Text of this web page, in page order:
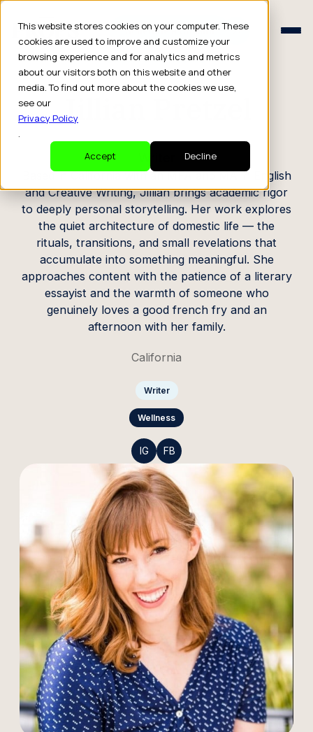
This website stores cookies on your computer. These
cookies are used to improve and customize your
browsing experience and for analytics and metrics
about our visitors both on this website and other
media. To find out more about the cookies we use,
see our
Privacy Policy
.
Accept
Decline
Schedule a Consult
Schedule a Consult
CREATOR PROFILE
Jillian Pretzel
Based in California with an MFA and MA in English
and Creative Writing, Jillian brings academic rigor
to deeply personal storytelling. Her work explores
the quiet architecture of domestic life — the
rituals, transitions, and small revelations that
accumulate into something meaningful. She
approaches content with the patience of a literary
essayist and the warmth of someone who
genuinely loves a good french fry and an
afternoon with her family.
California
Writer
Wellness
IG FB